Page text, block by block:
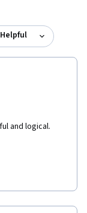
and logical.